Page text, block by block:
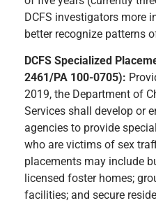
DCFS investigators more
better recognize patterns
DCFS Specialized
2461/PA 100-0705):
2019, the Department of
Services shall develop or
agencies to provide
who are victims of sex
placements may include
licensed foster homes;
facilities; and secure